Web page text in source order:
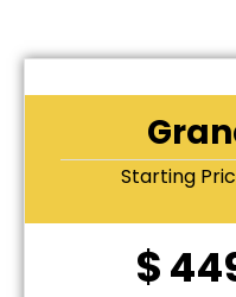
Starting
$